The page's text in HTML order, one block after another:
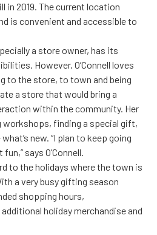
in 2019. The current location
is convenient and accessible to
a store owner, has its
However, O’Connell loves
to the store, to town and being
a store that would bring a
within the community. Her
finding a special gift,
new. “I plan to keep going
says O’Connell.
to the holidays where the town is
a very busy gifting season
shopping hours,
holiday merchandise and